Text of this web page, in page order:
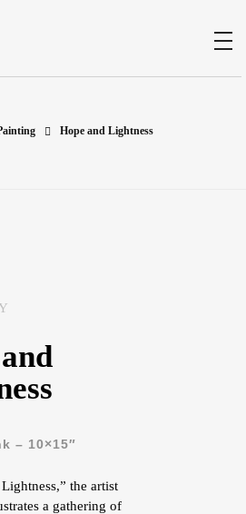
Hope and Lightness
– 10×15″
the artist
a gathering of